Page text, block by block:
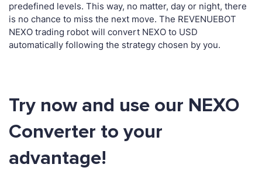
predefined levels. This way, no matter, day or night, there
is no chance to miss the next move. The REVENUEBOT
NEXO trading robot will convert NEXO to USD
automatically following the strategy chosen by you.
Try now and use our NEXO
Converter to your
advantage!